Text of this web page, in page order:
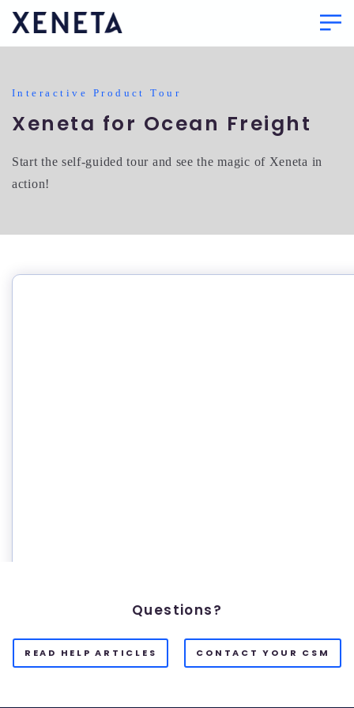
Interactive Product Tour
Xeneta for Ocean Freight
Start the self-guided tour and see the magic of Xeneta in
action!
Questions?
READ HELP ARTICLES CONTACT YOUR CSM